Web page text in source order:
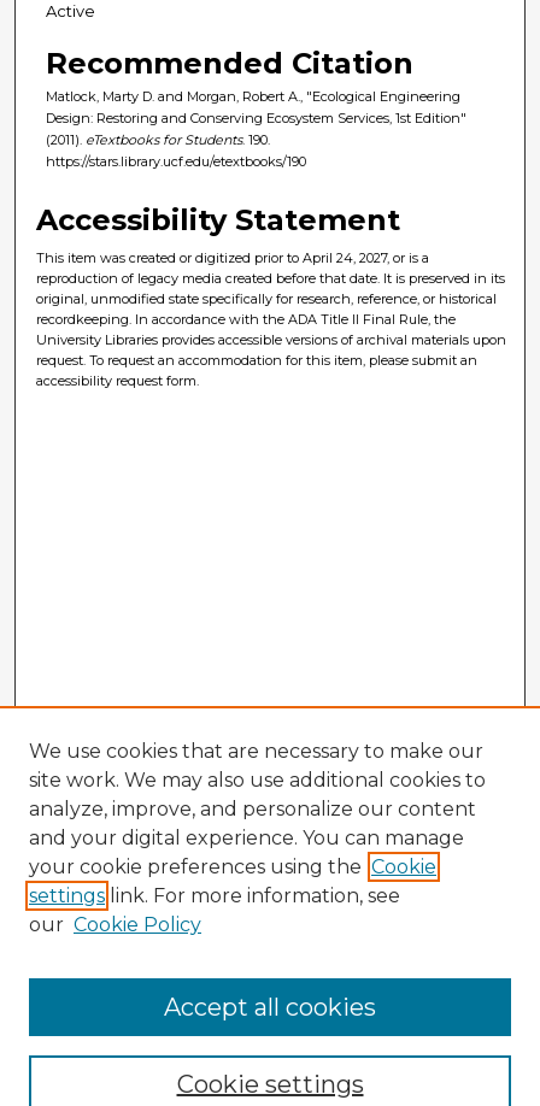
Active
Recommended Citation
Matlock, Marty D. and Morgan, Robert A., "Ecological Engineering
Design: Restoring and Conserving Ecosystem Services, 1st Edition"
(2011). eTextbooks for Students. 190.
https://stars.library.ucf.edu/etextbooks/190
Accessibility Statement
This item was created or digitized prior to April 24, 2027, or is a
reproduction of legacy media created before that date. It is preserved in its
original, unmodified state specifically for research, reference, or historical
recordkeeping. In accordance with the ADA Title II Final Rule, the
University Libraries provides accessible versions of archival materials upon
request. To request an accommodation for this item, please submit an
accessibility request form.
Enter search terms:
We use cookies that are necessary to make our
site work. We may also use additional cookies to
analyze, improve, and personalize our content
and your digital experience. You can manage
your cookie preferences using the Cookie
settings link. For more information, see
our Cookie Policy
Cookie settings
Accept all cookies